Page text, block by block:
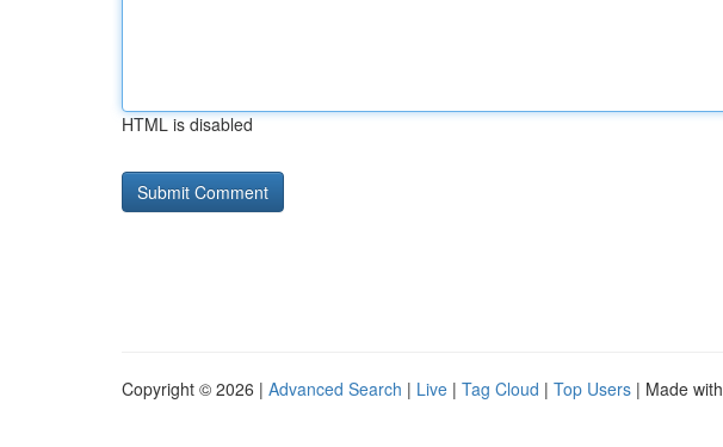
HTML is disabled
Copyright © 2026 | Advanced Search | Live | Tag Cloud | Top Users | Made with